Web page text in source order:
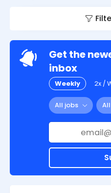
Get the
inbox
Weekly 2x /
All jobs